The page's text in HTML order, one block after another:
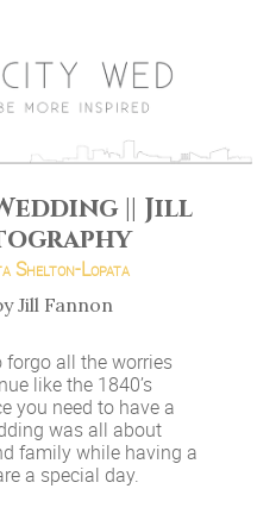
|| Jill
Shelton-Lopata
Jill Fannon
forgo all the worries
like the 1840’s
you need to have a
was all about
family while having a
a special day.